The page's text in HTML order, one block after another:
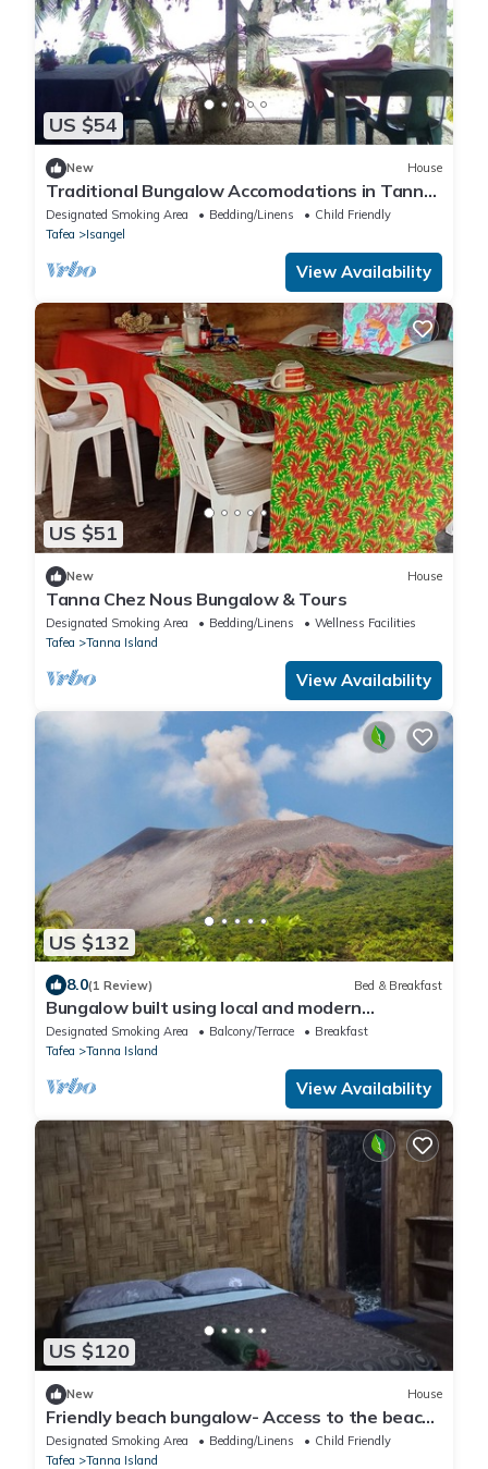
US $54
New House
Traditional Bungalow Accomodations in Tanna
with Private Beach
Designated Smoking Area Bedding/Linens
Child Friendly
Tafea
Isangel
View Availability
US $51
New House
Tanna Chez Nous Bungalow & Tours
Designated Smoking Area Bedding/Linens
Wellness Facilities
Tafea
Tanna Island
View Availability
US $132
8.0(1 Review) Bed & Breakfast
Bungalow built using local and modern
materials — 20 min drive to Yasur Volcano!
Designated Smoking Area Balcony/Terrace
Breakfast
Tafea
Tanna Island
View Availability
US $120
New House
Friendly beach bungalow- Access to the beach
and 30 mins from volcano ash plain
Designated Smoking Area Bedding/Linens
Child Friendly
Tafea
Tanna Island